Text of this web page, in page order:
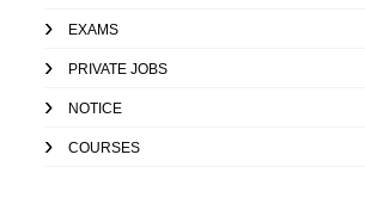
EXAMS
PRIVATE JOBS
NOTICE
COURSES